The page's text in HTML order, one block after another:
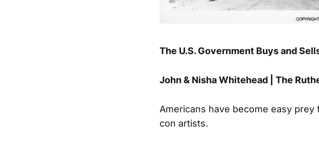
The U.S. Government Buys and
John & Nisha Whitehead | The
Americans have become easy
con artists.